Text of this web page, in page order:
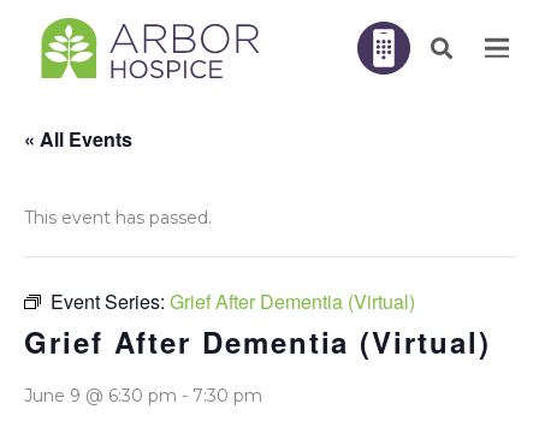
« All Events
This event has passed.
Event Series: Grief After Dementia (Virtual)
Grief After Dementia (Virtual)
June 9 @ 6:30 pm - 7:30 pm